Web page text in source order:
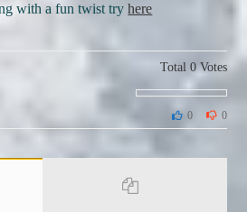
with a fun twist tryhere
Total 0Votes
0
0